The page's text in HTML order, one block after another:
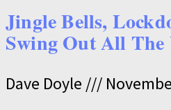
Jingle Bells,
Swing Out All The
Dave Doyle